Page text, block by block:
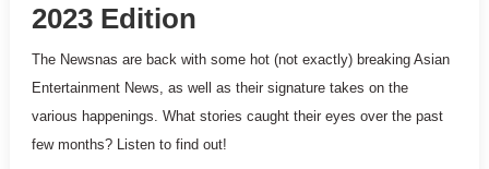
2023 Edition
The Newsnas are back with some hot (not exactly) breaking Asian
Entertainment News, as well as their signature takes on the
various happenings. What stories caught their eyes over the past
few months? Listen to find out!